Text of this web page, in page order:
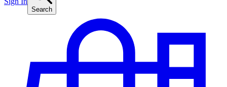
Search